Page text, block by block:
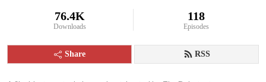
76.4K
Downloads
118
Episodes
Share RSS